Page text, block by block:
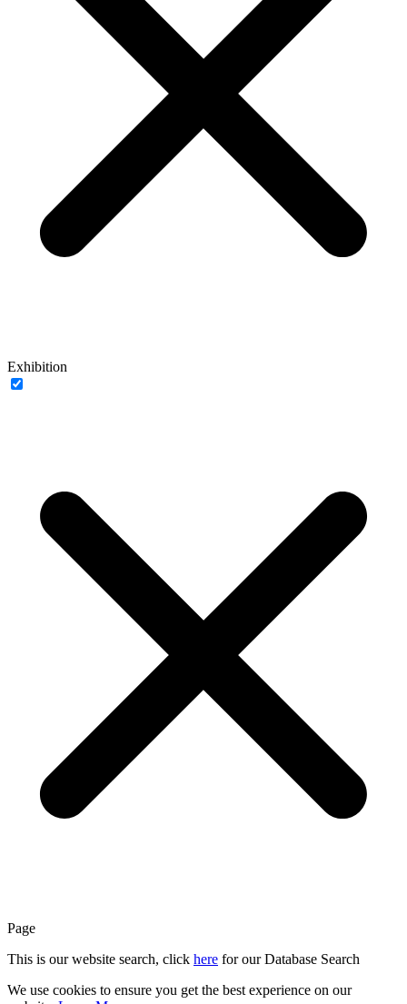
Exhibition
Page
This is our website search, click here for our Database Search
We use cookies to ensure you get the best experience on our